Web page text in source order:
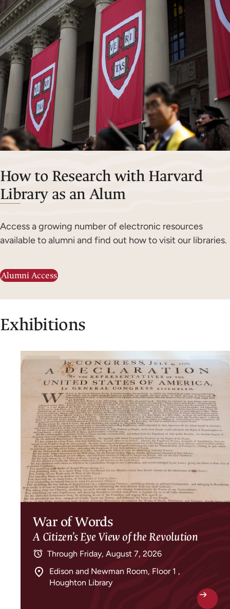
How to Research with Harvard
Library as an Alum
Access a growing number of electronic resources
available to alumni and find out how to visit our libraries.
Alumni Access
Exhibitions
War of Words
A Citizen’s Eye View of the Revolution
Through Friday, August 7, 2026
Edison and Newman Room, Floor 1 ,
Houghton Library